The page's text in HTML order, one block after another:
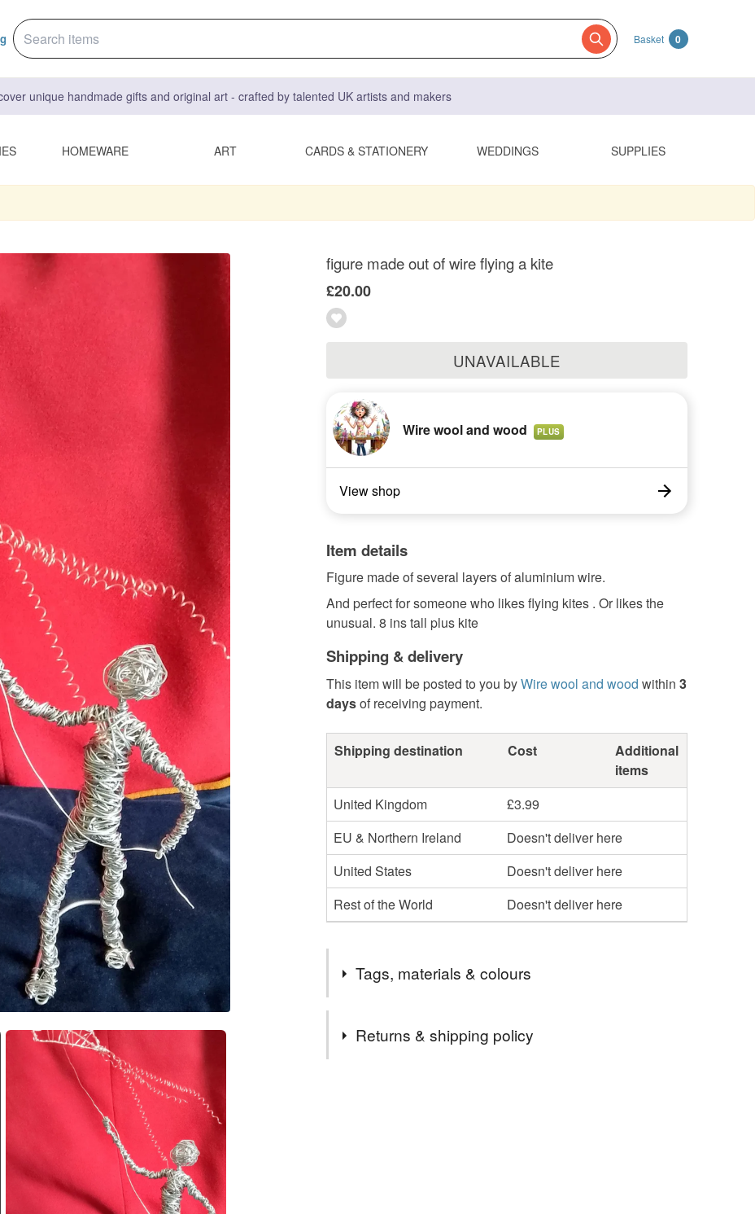
Basket 0
unique handmade gifts and original art - crafted by talented UK artists and makers
HOMEWARE ART CARDS & STATIONERY WEDDINGS SUPPLIES
figure made out of wire flying a kite
£20.00
UNAVAILABLE
Wire wool and wood PLUS
View shop
Item details
Figure made of several layers of aluminium wire.
And perfect for someone who likes flying kites . Or likes the
unusual. 8 ins tall plus kite
Shipping & delivery
This item will be posted to you byWire wool and wood within 3
daysof receiving payment.
Shipping destination Cost
Additional
items
United Kingdom
£3.99
EU & Northern Ireland
Doesn't deliver here
United States
Doesn't deliver here
Rest of the World
Doesn't deliver here
Tags, materials & colours
Returns & shipping policy